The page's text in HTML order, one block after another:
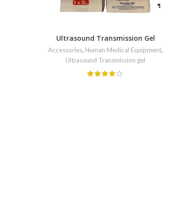
Ultrasound Transmission Gel
Accessories, Human Medical Equipment,
Ultrasound Transmission gel